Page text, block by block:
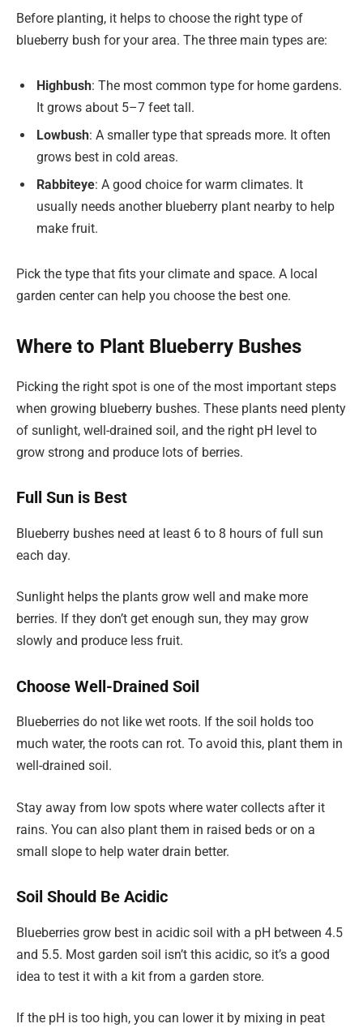
Before planting, it helps to choose the right type of
blueberry bush for your area. The three main types are:
Highbush: The most common type for home gardens.
It grows about 5–7 feet tall.
Lowbush: A smaller type that spreads more. It often
grows best in cold areas.
Rabbiteye: A good choice for warm climates. It
usually needs another blueberry plant nearby to help
make fruit.
Pick the type that fits your climate and space. A local
garden center can help you choose the best one.
Where to Plant Blueberry Bushes
Picking the right spot is one of the most important steps
when growing blueberry bushes. These plants need plenty
of sunlight, well-drained soil, and the right pH level to
grow strong and produce lots of berries.
Full Sun is Best
Blueberry bushes need at least 6 to 8 hours of full sun
each day.
Sunlight helps the plants grow well and make more
berries. If they don’t get enough sun, they may grow
slowly and produce less fruit.
Choose Well-Drained Soil
Blueberries do not like wet roots. If the soil holds too
much water, the roots can rot. To avoid this, plant them in
well-drained soil.
Stay away from low spots where water collects after it
rains. You can also plant them in raised beds or on a
small slope to help water drain better.
Soil Should Be Acidic
Blueberries grow best in acidic soil with a pH between 4.5
and 5.5. Most garden soil isn’t this acidic, so it’s a good
idea to test it with a kit from a garden store.
If the pH is too high, you can lower it by mixing in peat